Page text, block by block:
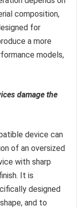
composition,
for
a more
models,
damage the
device can
of an oversized
with sharp
It is
designed
and to